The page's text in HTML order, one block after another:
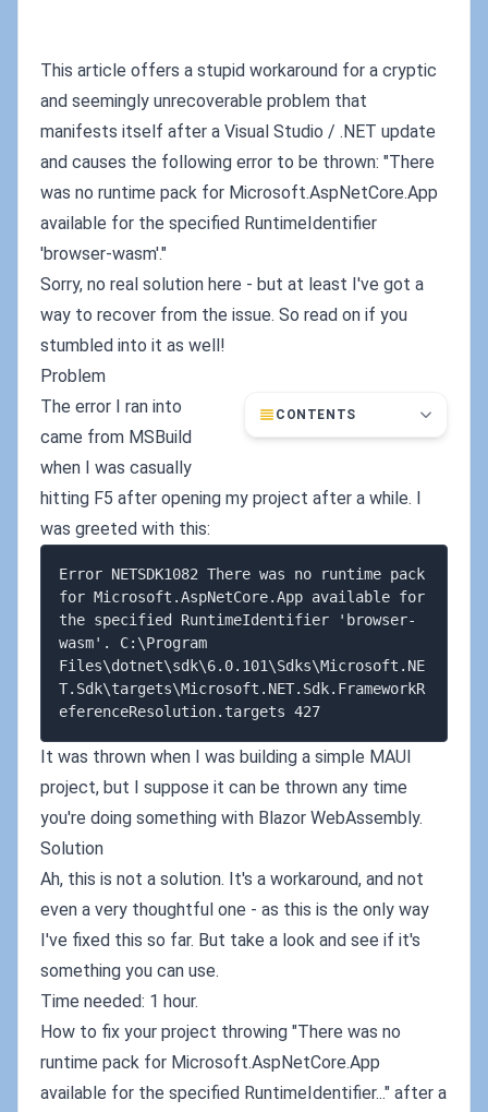
This article offers a stupid workaround for a cryptic
and seemingly unrecoverable problem that
manifests itself after a Visual Studio / .NET update
and causes the following error to be thrown: "There
was no runtime pack for Microsoft.AspNetCore.App
available for the specified RuntimeIdentifier
'browser-wasm'."
Sorry, no real solution here - but at least I've got a
way to recover from the issue. So read on if you
stumbled into it as well!
Problem
CONTENTS
The error I ran into
came from MSBuild
when I was casually
hitting F5 after opening my project after a while. I
was greeted with this:
Error NETSDK1082 There was no runtime pack
for Microsoft.AspNetCore.App available for
the specified RuntimeIdentifier 'browser-
wasm'. C:\Program
Files\dotnet\sdk\6.0.101\Sdks\Microsoft.NE
T.Sdk\targets\Microsoft.NET.Sdk.FrameworkR
It was thrown when I was building a simple MAUI
project, but I suppose it can be thrown any time
you're doing something with Blazor WebAssembly.
Solution
Ah, this is not a solution. It's a workaround, and not
even a very thoughtful one - as this is the only way
I've fixed this so far. But take a look and see if it's
something you can use.
Time needed: 1 hour.
How to fix your project throwing "There was no
runtime pack for Microsoft.AspNetCore.App
available for the specified RuntimeIdentifier..." after a